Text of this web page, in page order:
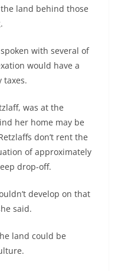
land behind those
with several of
would have a
taxes.
was at the
her home may be
don’t rent the
of approximately
drop-off.
develop on that
said.
land could be